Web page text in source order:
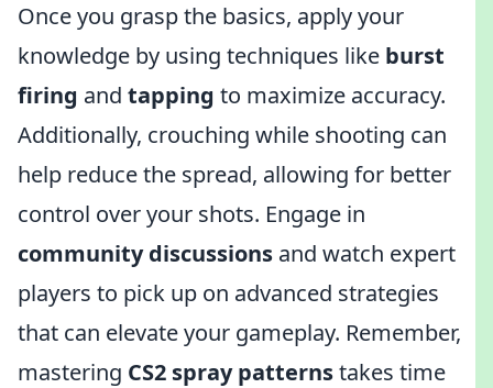
Once you grasp the basics, apply your
knowledge by using techniques like burst
firing and tapping to maximize accuracy.
Additionally, crouching while shooting can
help reduce the spread, allowing for better
control over your shots. Engage in
community discussions and watch expert
players to pick up on advanced strategies
that can elevate your gameplay. Remember,
mastering CS2 spray patternstakes time